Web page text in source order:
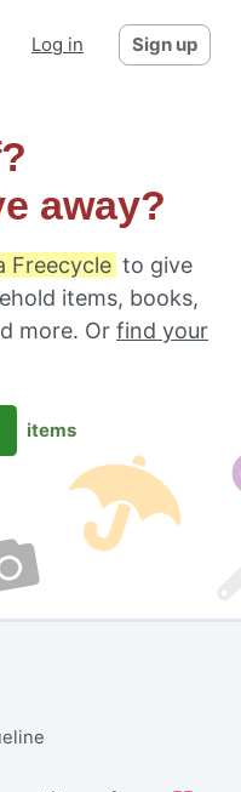
Log in Sign up
away?
Freecycle to give
items, books,
more. Or find your
items